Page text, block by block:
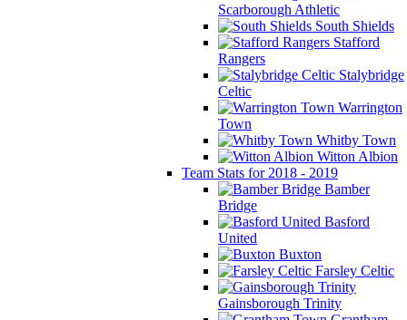
Scarborough Athletic
South Shields
Stafford
Rangers
Stalybridge
Celtic
Warrington
Town
Whitby Town
Witton Albion
Team Stats for 2018 - 2019
Bamber
Bridge
Basford
United
Buxton
Farsley Celtic
Gainsborough Trinity